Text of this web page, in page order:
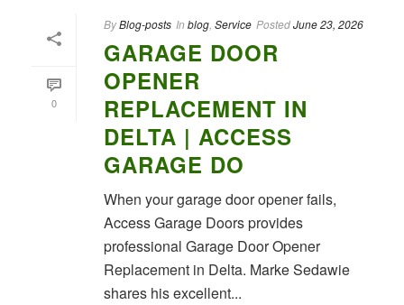
0
ByBlog-posts In blog Service PostedJune 23, 2026
GARAGE DOOR
OPENER
REPLACEMENT IN
DELTA | ACCESS
GARAGE DO
When your garage door opener fails,
Access Garage Doors provides
professional Garage Door Opener
Replacement in Delta. Marke Sedawie
shares his excellent...